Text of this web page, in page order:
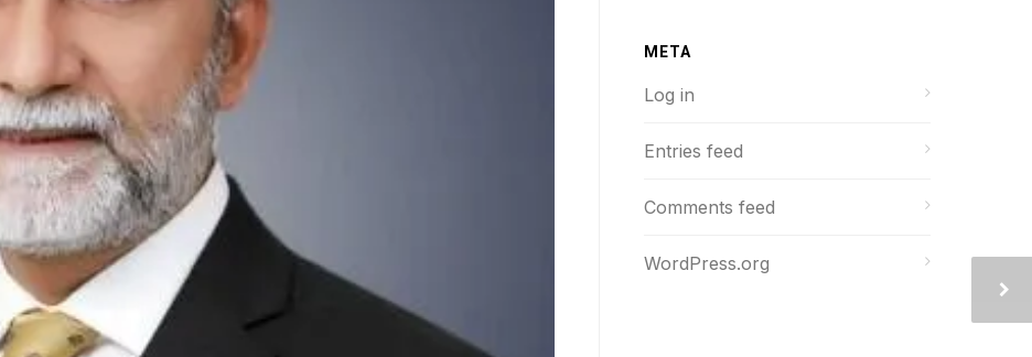
META
Log in
Entries feed
Comments feed
WordPress.org